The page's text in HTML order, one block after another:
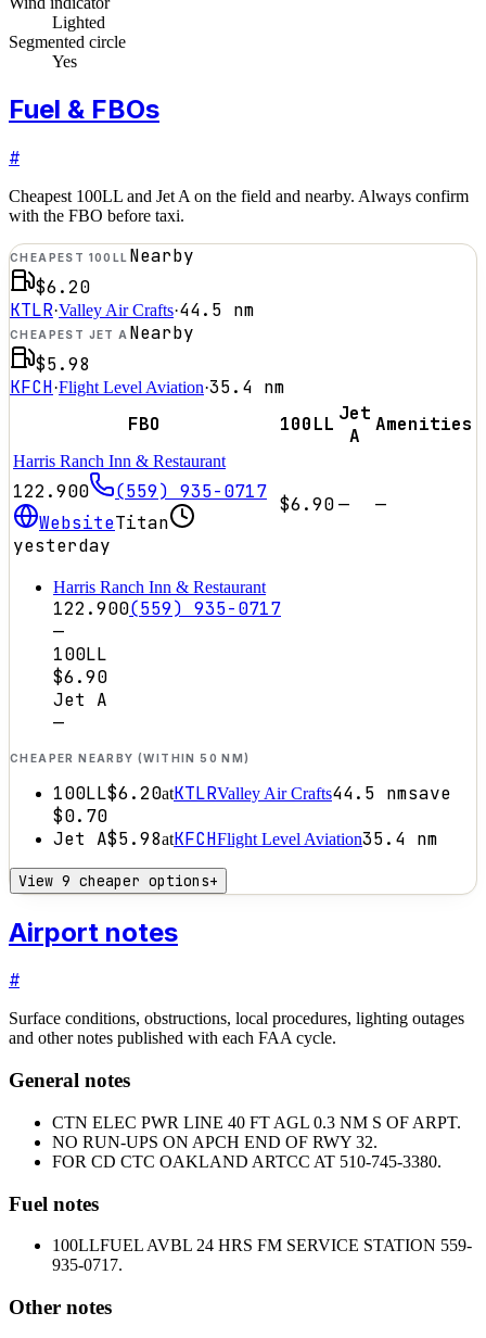
Lighted
Segmented circle
Yes
Fuel & FBOs
#
Cheapest 100LL and Jet A on the field and nearby. Always confirm
with the FBO before taxi.
CHEAPEST 100LL Nearby
$6.20
KTLR·Valley Air Crafts·44.5 nm
CHEAPEST JET A Nearby
$5.98
KFCH·Flight Level Aviation·35.4 nm
FBO
100LL Jet
A
Amenities
Harris Ranch Inn & Restaurant
122.900
(559) 935-0717
WebsiteTitan
yesterday
$6.90— —
Harris Ranch Inn & Restaurant
122.900(559) 935-0717
—
100LL
$6.90
Jet A
—
CHEAPER NEARBY (WITHIN 50 NM)
100LL$6.20atKTLRValley Air Crafts44.5 nmsave
$0.70
Jet A$5.98atKFCHFlight Level Aviation35.4 nm
View 9 cheaper options+
Airport notes
#
Surface conditions, obstructions, local procedures, lighting outages
and other notes published with each FAA cycle.
General notes
CTN ELEC PWR LINE 40 FT AGL 0.3 NM S OF ARPT.
NO RUN-UPS ON APCH END OF RWY 32.
FOR CD CTC OAKLAND ARTCC AT 510-745-3380.
Fuel notes
100LLFUEL AVBL 24 HRS FM SERVICE STATION 559-
935-0717.
Other notes